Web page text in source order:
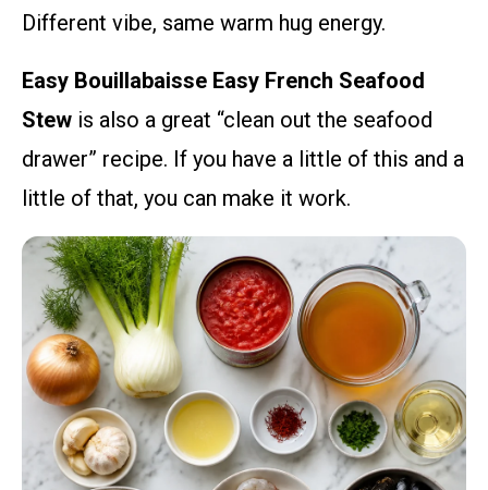
Different vibe, same warm hug energy.
Easy Bouillabaisse Easy French Seafood
Stew is also a great “clean out the seafood
drawer” recipe. If you have a little of this and a
little of that, you can make it work.